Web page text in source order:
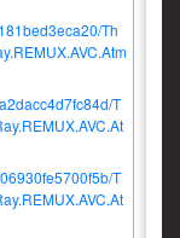
Th
T
T